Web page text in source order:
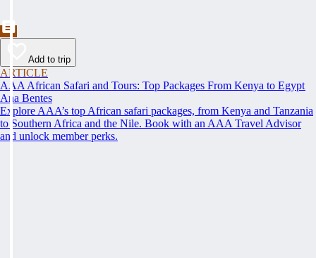
Add to trip
ARTICLE
AAA African Safari and Tours: Top Packages From Kenya to Egypt
Ana Bentes
Explore AAA’s top African safari packages, from Kenya and Tanzania
to Southern Africa and the Nile. Book with an AAA Travel Advisor
and unlock member perks.